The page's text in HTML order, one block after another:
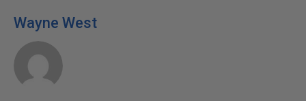
Wayne West